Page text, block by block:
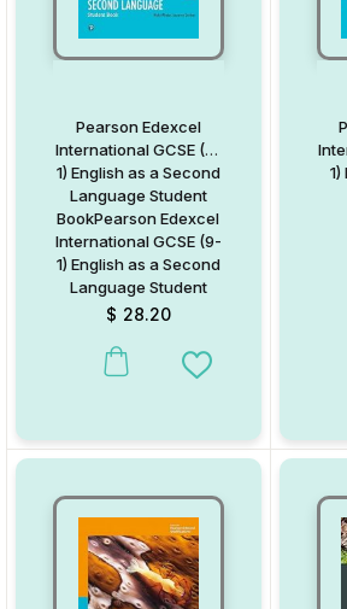
Pearson Edexcel
International GCSE (9-
1) English as a Second
Language Student
BookPearson Edexcel
International GCSE (9-
1) English as a Second
Language Student
Book
$ 28.20
This product has multiple variants.
Add to Wishlist